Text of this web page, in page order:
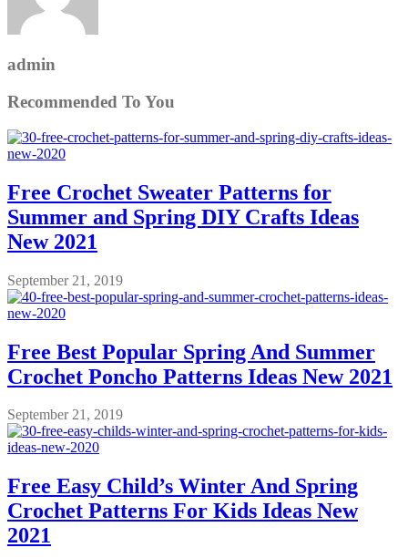
admin
Recommended To You
Free Crochet Sweater Patterns for
Summer and Spring DIY Crafts Ideas
New 2021
September 21, 2019
Free Best Popular Spring And Summer
Crochet Poncho Patterns Ideas New 2021
September 21, 2019
Free Easy Child’s Winter And Spring
Crochet Patterns For Kids Ideas New
2021